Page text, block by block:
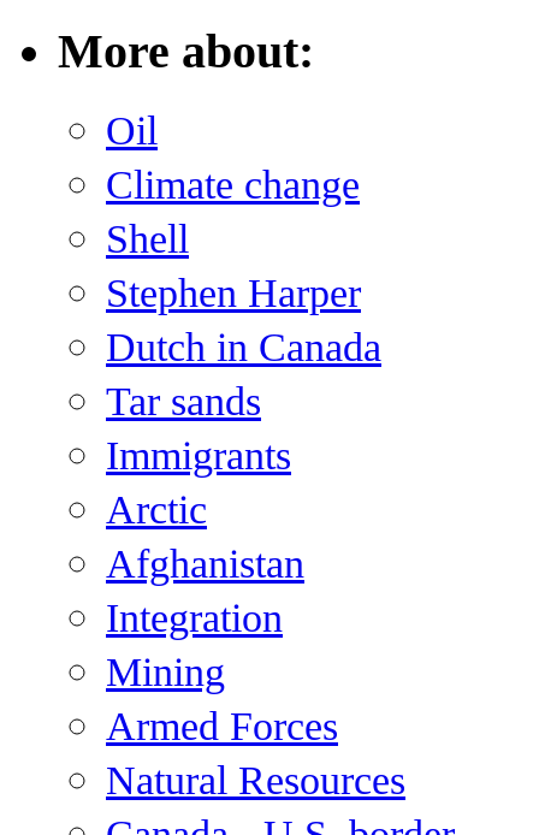
More about:
Oil
Climate change
Shell
Stephen Harper
Dutch in Canada
Tar sands
Immigrants
Arctic
Afghanistan
Integration
Mining
Armed Forces
Natural Resources